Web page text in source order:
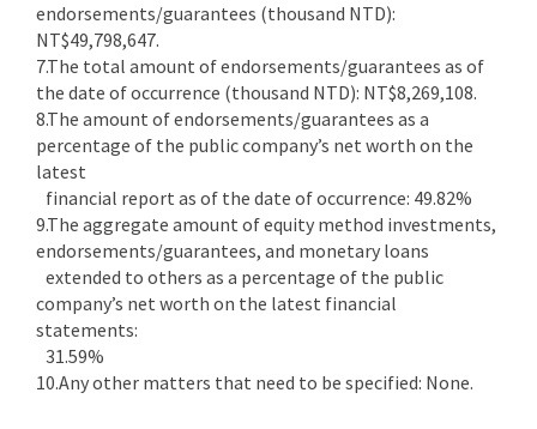
endorsements/guarantees (thousand NTD):
NT$49,798,647.
7.The total amount of endorsements/guarantees as of
the date of occurrence (thousand NTD): NT$8,269,108.
8.The amount of endorsements/guarantees as a
percentage of the public company’s net worth on the
latest
financial report as of the date of occurrence: 49.82%
9.The aggregate amount of equity method investments,
endorsements/guarantees, and monetary loans
extended to others as a percentage of the public
company’s net worth on the latest financial
statements:
31.59%
10.Any other matters that need to be specified: None.